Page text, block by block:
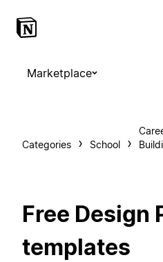
Marketplace
Categories School
Free Design
templates